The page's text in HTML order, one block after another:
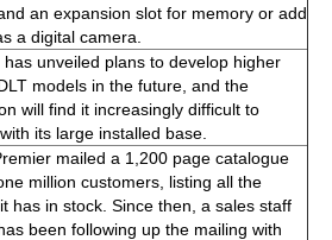
an expansion slot for memory or add
a digital camera.
has unveiled plans to develop higher
models in the future, and the
will find it increasingly difficult to
its large installed base.
mailed a 1,200 page catalogue
million customers, listing all the
has in stock. Since then, a sales staff
been following up the mailing with